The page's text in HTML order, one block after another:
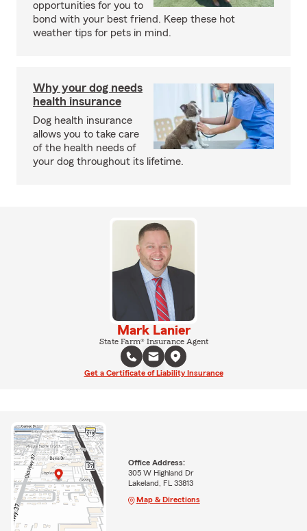
opportunities for you to
bond with your best friend. Keep these hot
weather tips for pets in mind.
Why your dog needs
health insurance
Dog health insurance
allows you to take care
of the health needs of
your dog throughout its lifetime.
Mark Lanier
State Farm® Insurance Agent
Get a Certificate of Liability Insurance
Office Address:
305 W Highland Dr
Lakeland, FL 33813
Map & Directions